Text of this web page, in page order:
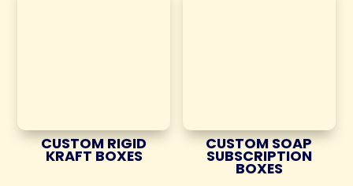
CUSTOM RIGID
KRAFT BOXES
CUSTOM SOAP
SUBSCRIPTION
BOXES